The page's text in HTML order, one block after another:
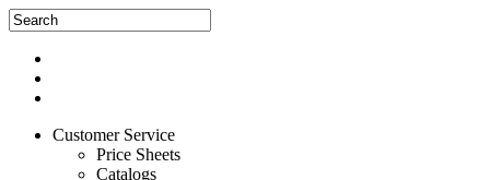
Customer Service
Price Sheets
Catalogs